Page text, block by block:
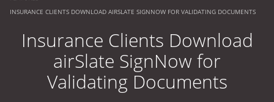
INSURANCE CLIENTS DOWNLOAD AIRSLATE SIGNNOW FOR VALIDATING DOCUMENTS
Insurance Clients Download
airSlate SignNow for
Validating Documents